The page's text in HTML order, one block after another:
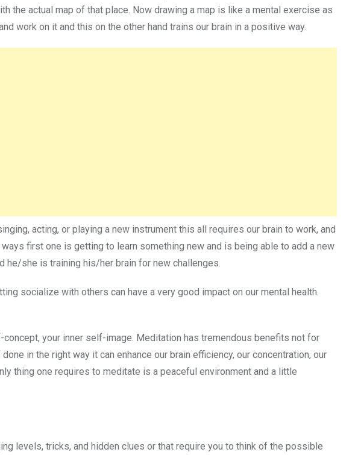
the actual map of that place. Now drawing a map is like a mental exercise as
work on it and this on the other hand trains our brain in a positive way.
acting, or playing a new instrument this all requires our brain to work, and
first one is getting to learn something new and is being able to add a new
she is training his/her brain for new challenges.
socialize with others can have a very good impact on our mental health.
your inner self-image. Meditation has tremendous benefits not for
in the right way it can enhance our brain efficiency, our concentration, our
thing one requires to meditate is a peaceful environment and a little
levels, tricks, and hidden clues or that require you to think of the possible